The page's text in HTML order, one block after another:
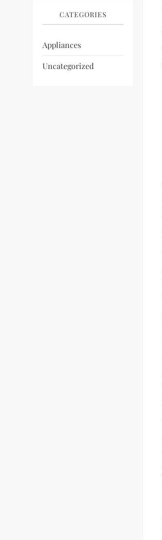
CATEGORIES
Appliances
Uncategorized